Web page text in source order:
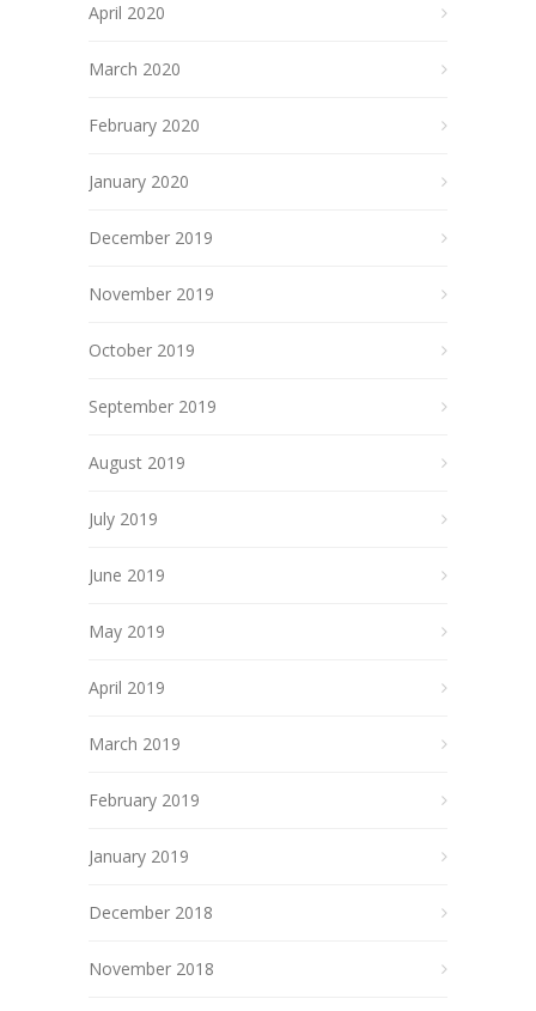
April 2020
March 2020
February 2020
January 2020
December 2019
November 2019
October 2019
September 2019
August 2019
July 2019
June 2019
May 2019
April 2019
March 2019
February 2019
January 2019
December 2018
November 2018